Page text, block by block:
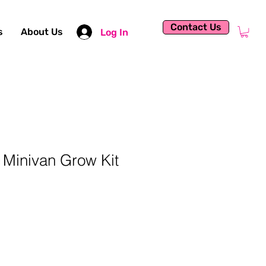
About Us Log In Contact Us
Grow Kit